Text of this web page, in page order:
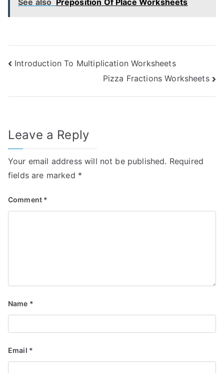
Post
Introduction To Multiplication Worksheets
Pizza Fractions Worksheets
Leave a Reply
Your email address will not be published. Required
fields are marked *
Comment *
Name *
Email *